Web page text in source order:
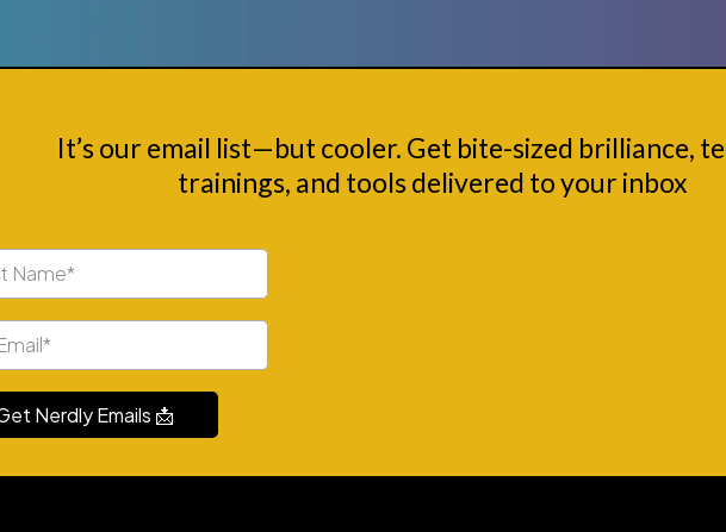
It’s our email list—but cooler. Get bite-sized brilliance,
trainings, and tools delivered to your inbox
Nerdly Emails 📩